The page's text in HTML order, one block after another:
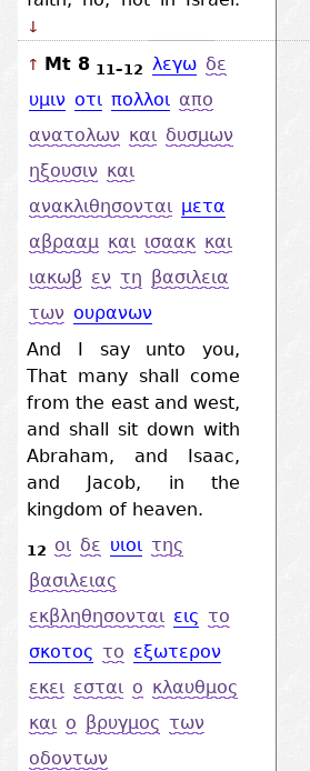
↓
↑ Mt 8 11–12 λεγω δε
υμιν οτι πολλοι απο
ανατολων και δυσμων
ηξουσιν και
ανακλιθησονται μετα
αβρααμ και ισαακ και
ιακωβ εν τη βασιλεια
των ουρανων
And I say unto you,
That many shall come
from the east and west,
and shall sit down with
Abraham, and Isaac,
and Jacob, in the
kingdom of heaven.
12 οι δε υιοι της
βασιλειας
εκβληθησονται εις το
σκοτος το εξωτερον
εκει εσται ο κλαυθμος
και ο βρυγμος των
οδοντων